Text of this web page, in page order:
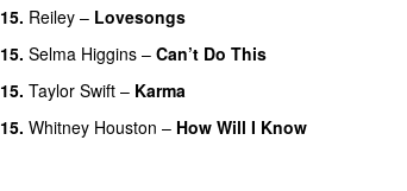
15. Reiley – Lovesongs
15. Selma Higgins – Can’t Do This
15. Taylor Swift – Karma
15. Whitney Houston – How Will I Know